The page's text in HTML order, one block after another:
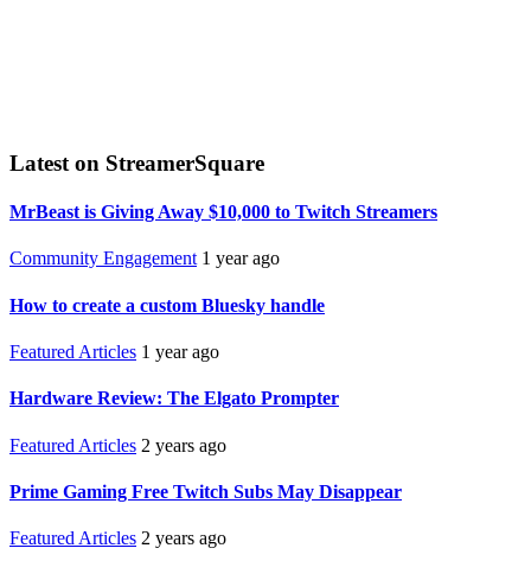
Latest on StreamerSquare
MrBeast is Giving Away $10,000 to Twitch Streamers
Community Engagement 1 year ago
How to create a custom Bluesky handle
Featured Articles 1 year ago
Hardware Review: The Elgato Prompter
Featured Articles 2 years ago
Prime Gaming Free Twitch Subs May Disappear
Featured Articles 2 years ago